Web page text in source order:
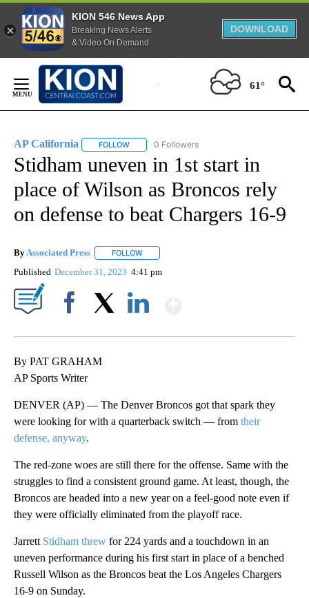
KION 546 News App
Breaking News Alerts
& Video On Demand
DOWNLOAD
Content
61°
AP California FOLLOW FOLLOW "AP CALIFORNIA" TO RECEIVE
0 Followers
Stidham uneven in 1st start in
place of Wilson as Broncos rely
on defense to beat Chargers 16-9
ByAssociated Press FOLLOW
Published December 31, 2023 4:41 pm
By PAT GRAHAM
AP Sports Writer
DENVER (AP) — The Denver Broncos got that spark they
were looking for with a quarterback switch — from their
defense, anyway.
The red-zone woes are still there for the offense. Same with the
struggles to find a consistent ground game. At least, though, the
Broncos are headed into a new year on a feel-good note even if
they were officially eliminated from the playoff race.
Jarrett Stidham threw for 224 yards and a touchdown in an
uneven performance during his first start in place of a benched
Russell Wilson as the Broncos beat the Los Angeles Chargers
16-9 on Sunday.